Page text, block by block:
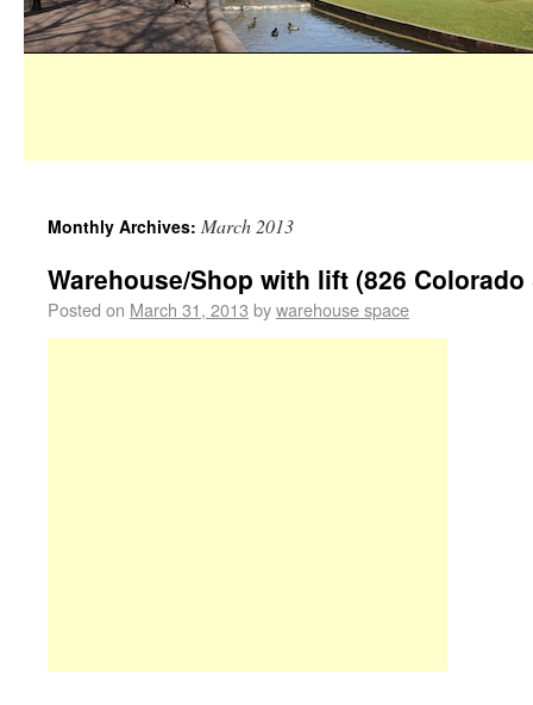
Monthly Archives: March 2013
Warehouse/Shop with lift (826 Colorado
Posted on March 31, 2013 bywarehouse space